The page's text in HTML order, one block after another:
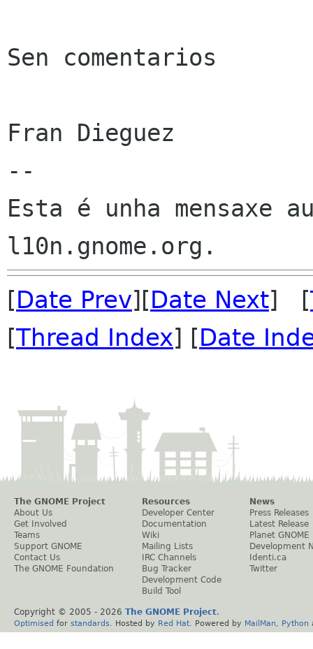
Sen comentarios
Fran Dieguez
--
Esta é unha mensaxe
[Date Prev][Date Next] [
[Thread Index] [Date
The GNOME Project
About Us
Get Involved
Teams
Support GNOME
Contact Us
The GNOME Foundation
Resources
Developer Center
Documentation
Wiki
Mailing Lists
IRC Channels
Bug Tracker
Development Code
Build Tool
News
Press Releases
Latest Release
Planet GNOME
Development
Identi.ca
Twitter
Copyright © 2005 - 2026 The GNOME Project.
Optimised for standards . Hosted by Red Hat . Powered by MailMan Python